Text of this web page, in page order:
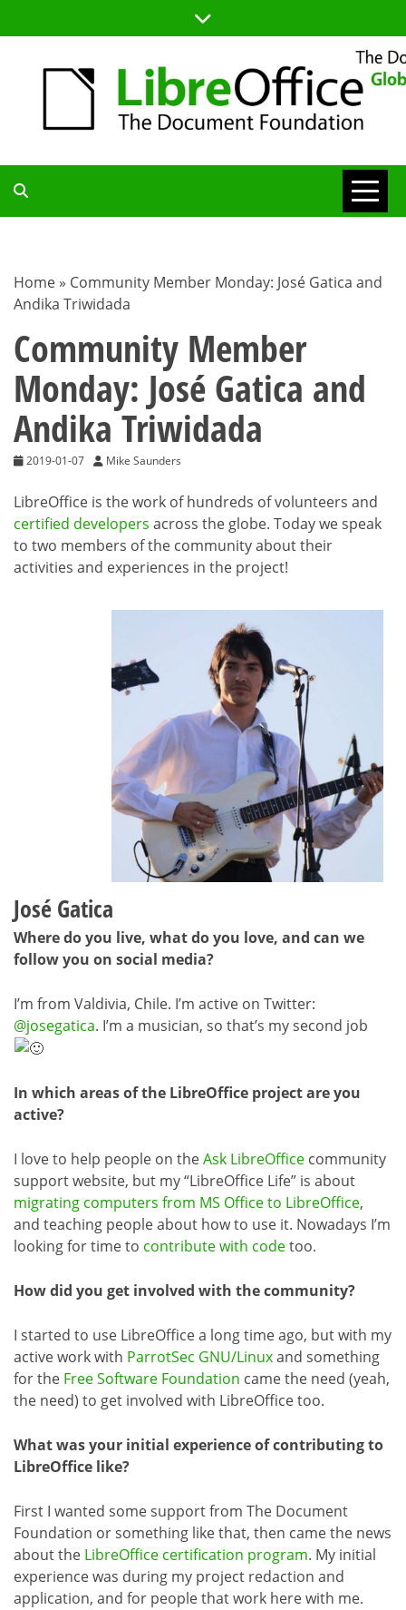
to
TDF
BLOG
Home » Community Member Monday: José Gatica and
Andika Triwidada
Community Member
Monday: José Gatica and
Andika Triwidada
2019-01-07 Mike Saunders
LibreOffice is the work of hundreds of volunteers and
certified developers across the globe. Today we speak
to two members of the community about their
activities and experiences in the project!
José Gatica
Where do you live, what do you love, and can we
follow you on social media?
I’m from Valdivia, Chile. I’m active on Twitter:
@josegatica. I’m a musician, so that’s my second job
In which areas of the LibreOffice project are you
active?
I love to help people on theAsk LibreOffice community
support website, but my “LibreOffice Life” is about
migrating computers from MS Office to LibreOffice,
and teaching people about how to use it. Nowadays I’m
looking for time to contribute with codetoo.
How did you get involved with the community?
I started to use LibreOffice a long time ago, but with my
active work with ParrotSec GNU/Linuxand something
for the Free Software Foundation came the need (yeah,
the need) to get involved with LibreOffice too.
What was your initial experience of contributing to
LibreOffice like?
First I wanted some support from The Document
Foundation or something like that, then came the news
about the LibreOffice certification program. My initial
experience was during my project redaction and
application, and for people that work here with me.